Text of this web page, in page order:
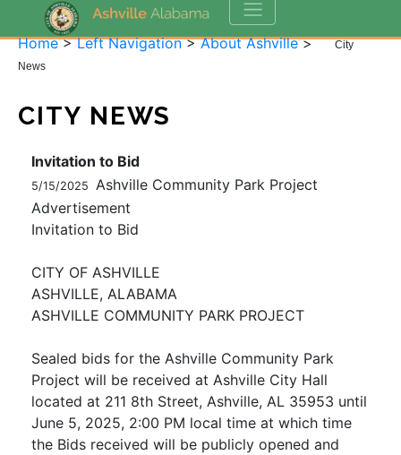
Home>Left Navigation>About Ashville>
City
News
CITY NEWS
Invitation to Bid
5/15/2025 Ashville Community Park Project
Advertisement
Invitation to Bid
CITY OF ASHVILLE
ASHVILLE, ALABAMA
ASHVILLE COMMUNITY PARK PROJECT
Sealed bids for the Ashville Community Park
Project will be received at Ashville City Hall
located at 211 8th Street, Ashville, AL 35953 until
June 5, 2025, 2:00 PM local time at which time
the Bids received will be publicly opened and